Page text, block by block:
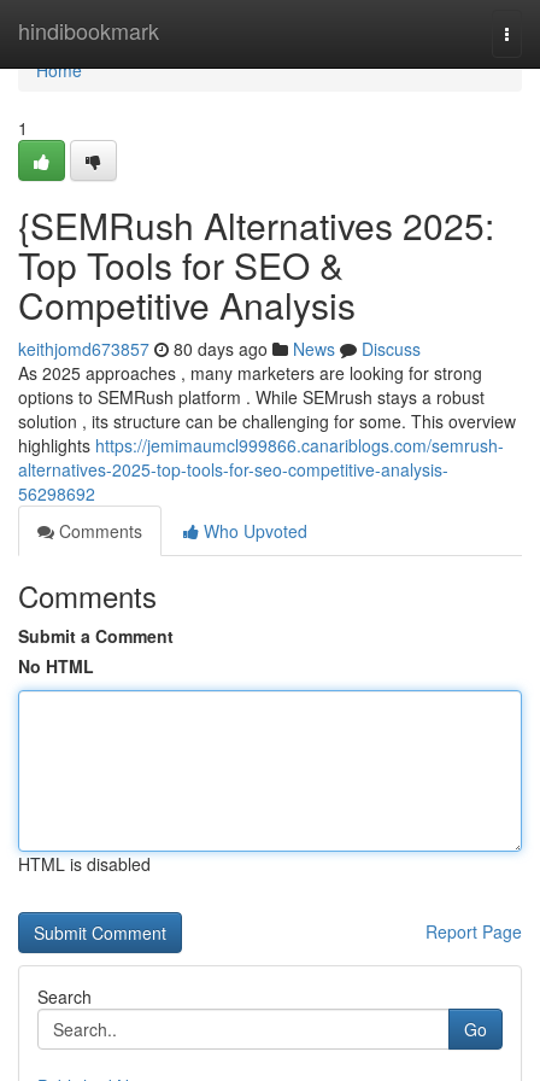
hindibookmark
Home
Home
1
{SEMRush Alternatives 2025:
Top Tools for SEO &
Competitive Analysis
keithjomd673857 80 days ago News
Discuss
As 2025 approaches , many marketers are looking for strong
options to SEMRush platform . While SEMrush stays a robust
solution , its structure can be challenging for some. This overview
highlights https://jemimaumcl999866.canariblogs.com/semrush-
alternatives-2025-top-tools-for-seo-competitive-analysis-
56298692
Comments
Who Upvoted
Comments
Submit a Comment
No HTML
HTML is disabled
Report Page
Search
Go